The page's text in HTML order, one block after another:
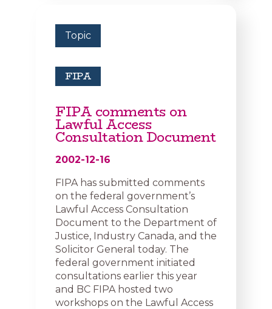
Topic
FIPA
FIPA comments on
Lawful Access
Consultation Document
2002-12-16
FIPA has submitted comments
on the federal government’s
Lawful Access Consultation
Document to the Department of
Justice, Industry Canada, and the
Solicitor General today. The
federal government initiated
consultations earlier this year
and BC FIPA hosted two
workshops on the Lawful Access